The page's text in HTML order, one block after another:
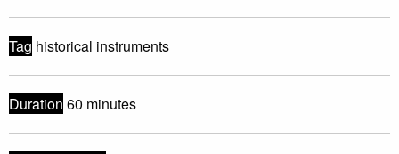
Tag historical instruments
Duration 60 minutes